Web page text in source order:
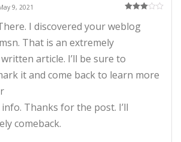
out of 5
9, 2021
I discovered your weblog
That is an extremely
article. I’ll be sure to
it and come back to learn more
Thanks for the post. I’ll
comeback.